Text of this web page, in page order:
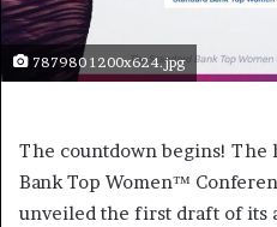
787980 1200x624.jpg
The countdown begins! The
Bank Top Women™
unveiled the first draft of its